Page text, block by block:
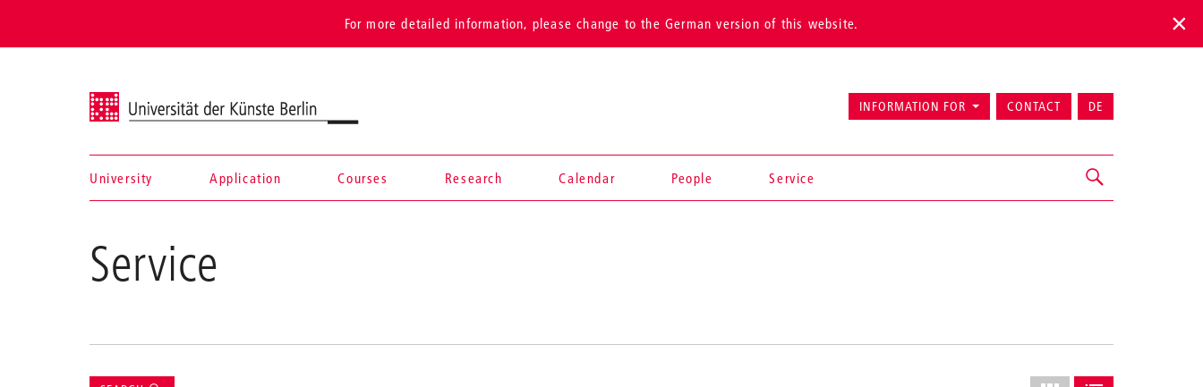
For more detailed information, please change to the German version of this website.
Universität der Künste Berlin
search
University Application Courses Research Calendar People Service
INFORMATION FOR CONTACT DE
Service